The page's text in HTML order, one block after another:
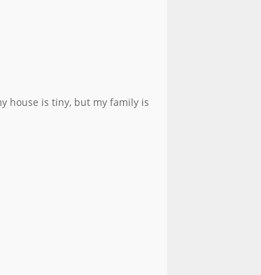
house is tiny, but my family is